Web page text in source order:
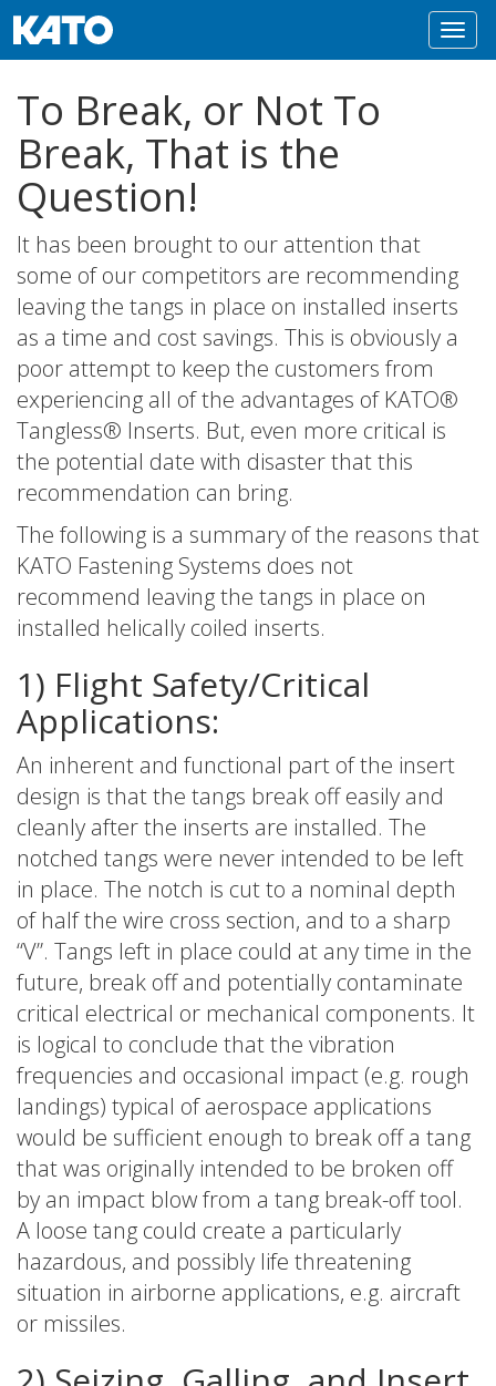
To Break, or Not To
Break, That is the
Question!
It has been brought to our attention that
some of our competitors are recommending
leaving the tangs in place on installed inserts
as a time and cost savings. This is obviously a
poor attempt to keep the customers from
experiencing all of the advantages of KATO®
Tangless® Inserts. But, even more critical is
the potential date with disaster that this
recommendation can bring.
The following is a summary of the reasons that
KATO Fastening Systems does not
recommend leaving the tangs in place on
installed helically coiled inserts.
1) Flight Safety/Critical
Applications:
An inherent and functional part of the insert
design is that the tangs break off easily and
cleanly after the inserts are installed. The
notched tangs were never intended to be left
in place. The notch is cut to a nominal depth
of half the wire cross section, and to a sharp
“V”. Tangs left in place could at any time in the
future, break off and potentially contaminate
critical electrical or mechanical components. It
is logical to conclude that the vibration
frequencies and occasional impact (e.g. rough
landings) typical of aerospace applications
would be sufficient enough to break off a tang
that was originally intended to be broken off
by an impact blow from a tang break-off tool.
A loose tang could create a particularly
hazardous, and possibly life threatening
situation in airborne applications, e.g. aircraft
or missiles.